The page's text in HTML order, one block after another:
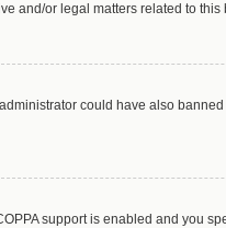
and/or legal matters related to this
could have also
support is enabled and you